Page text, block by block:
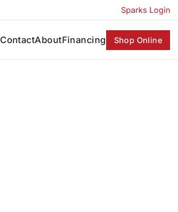
Sparks Login
ContactAboutFinancing Shop Online